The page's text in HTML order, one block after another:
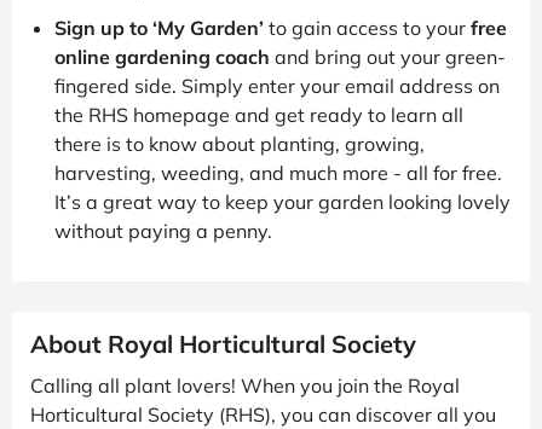
Sign up to ‘My Garden’ to gain access to your free
online gardening coach and bring out your green-
fingered side. Simply enter your email address on
the RHS homepage and get ready to learn all
there is to know about planting, growing,
harvesting, weeding, and much more - all for free.
It’s a great way to keep your garden looking lovely
without paying a penny.
About Royal Horticultural Society
Calling all plant lovers! When you join the Royal
Horticultural Society (RHS), you can discover all you